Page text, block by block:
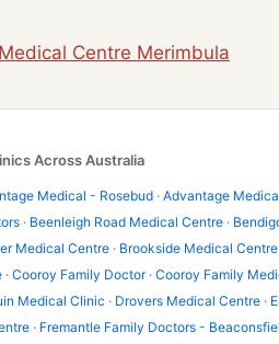
Centre Merimbula
Across Australia
Medical - Rosebud · Advantage
· Beenleigh Road Medical Centre ·
Medical Centre· Brookside Medical Centre
· Cooroy Family Doctor· Cooroy Family
Medical Clinic · Drovers Medical Centre·
· Fremantle Family Doctors -